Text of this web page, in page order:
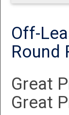
Off-
Round
Great
Great